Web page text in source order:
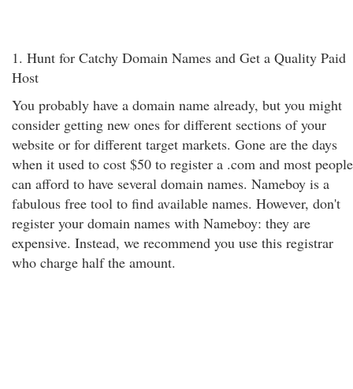
1. Hunt for Catchy Domain Names and Get a Quality Paid
Host
You probably have a domain name already, but you might
consider getting new ones for different sections of your
website or for different target markets. Gone are the days
when it used to cost $50 to register a .com and most people
can afford to have several domain names. Nameboy is a
fabulous free tool to find available names. However, don't
register your domain names with Nameboy: they are
expensive. Instead, we recommend you use this registrar
who charge half the amount.